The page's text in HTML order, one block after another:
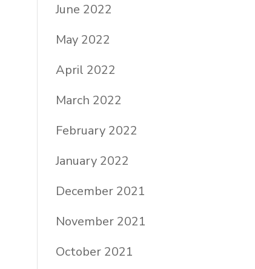
June 2022
May 2022
April 2022
March 2022
February 2022
January 2022
December 2021
November 2021
October 2021